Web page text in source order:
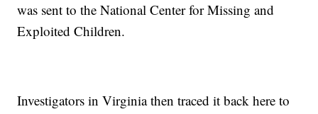
was sent to the National Center for Missing and
Exploited Children.
Investigators in Virginia then traced it back here to